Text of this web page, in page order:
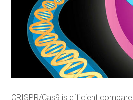
CRISPR/Cas9 is efficient